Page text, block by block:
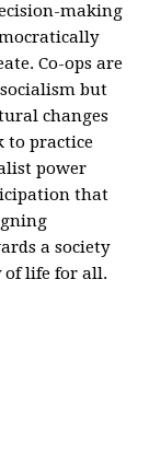
making
Co-ops are
but
changes
to practice
power
that
a society
life for all.